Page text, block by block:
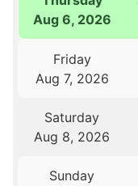
Aug 6, 2026
Friday
Aug 7, 2026
Saturday
Aug 8, 2026
Sunday